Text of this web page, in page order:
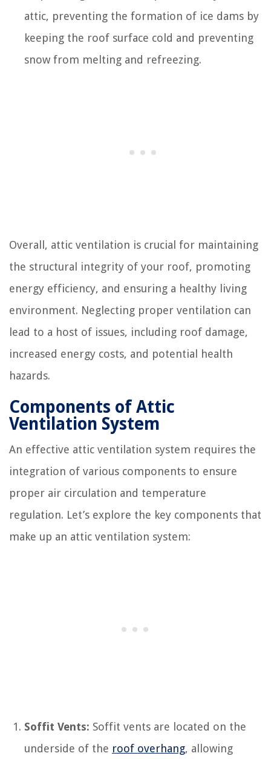
attic, preventing the formation of ice dams by
keeping the roof surface cold and preventing
snow from melting and refreezing.
Overall, attic ventilation is crucial for maintaining
the structural integrity of your roof, promoting
energy efficiency, and ensuring a healthy living
environment. Neglecting proper ventilation can
lead to a host of issues, including roof damage,
increased energy costs, and potential health
hazards.
Components of Attic
Ventilation System
An effective attic ventilation system requires the
integration of various components to ensure
proper air circulation and temperature
regulation. Let’s explore the key components that
make up an attic ventilation system:
Soffit Vents: Soffit vents are located on the
underside of the roof overhang, allowing